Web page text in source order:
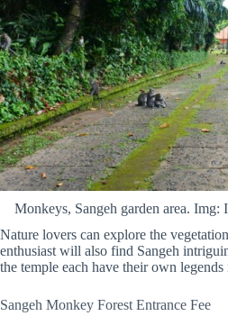
Monkeys, Sangeh garden area. Img:
Nature lovers can explore the
enthusiast will also find Sangeh
the temple each have their own
Sangeh Monkey Forest Entrance Fee